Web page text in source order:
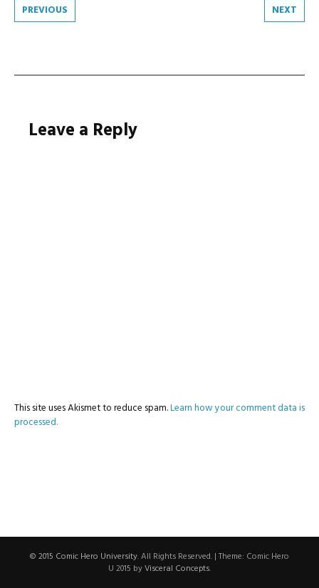
Post
PREVIOUS NEXT
Leave a Reply
This site uses Akismet to reduce spam.Learn how your comment data is
processed.
© 2015 Comic Hero University. All Rights Reserved. | Theme: Comic Hero
U 2015 byVisceral Concepts.